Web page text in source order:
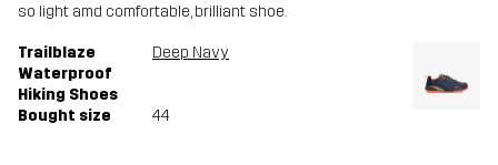
so light amd comfortable, brilliant shoe.
Trailblaze
Waterproof
Hiking Shoes
Deep Navy
Bought size 44